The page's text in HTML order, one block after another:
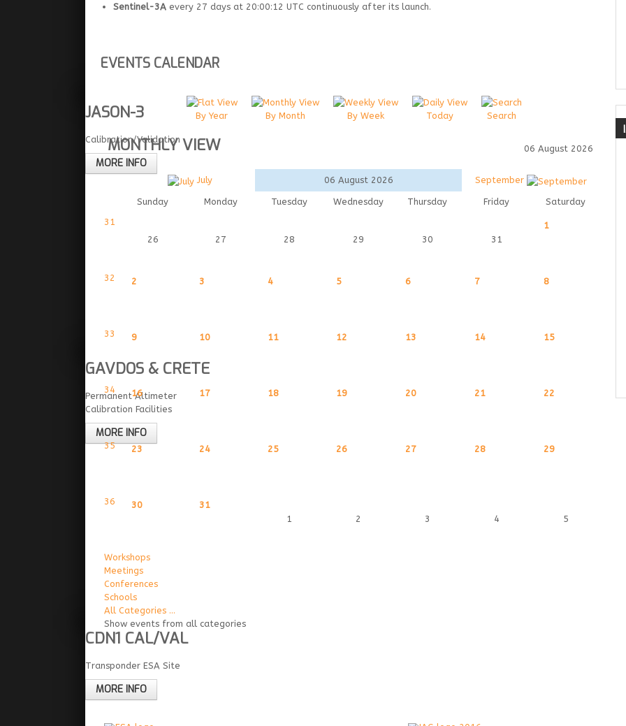
JASON-3
Calibration/Validation
MORE INFO
GAVDOS & CRETE
Permanent Altimeter
Calibration Facilities
MORE INFO
CDN1 CAL/VAL
Transponder ESA Site
MORE INFO
Sentinel-3A every 27 days at 20:00:12 UTC continuously after its launch.
EVENTS CALENDAR
By Year By Month By Week Today Search
MONTHLY VIEW 06 August 2026
July 06 August 2026 September
Sunday Monday Tuesday Wednesday Thursday Friday
Saturday
31
26
27 28 29 30 31
1
32 2 3 4 5 6 7 8
33 9 10 11 12 13 14 15
34 16 17 18 19 20 21 22
35 23 24 25 26 27 28 29
36 30
31
1
2 3 4 5
Workshops
Meetings
Conferences
Schools
All Categories ...
Show events from all categories